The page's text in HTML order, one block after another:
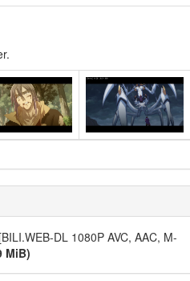
DL 1080P AVC, AAC, M-
MiB)